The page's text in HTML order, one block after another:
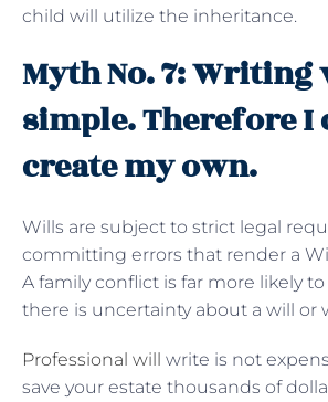
child will utilize the inheritance.
Myth No. 7:
simple. Therefore I
create my own.
Wills are subject to strict legal
committing errors that render a
A family conflict is far more likely
there is uncertainty about a will or
Professional will write is not
save your estate thousands of